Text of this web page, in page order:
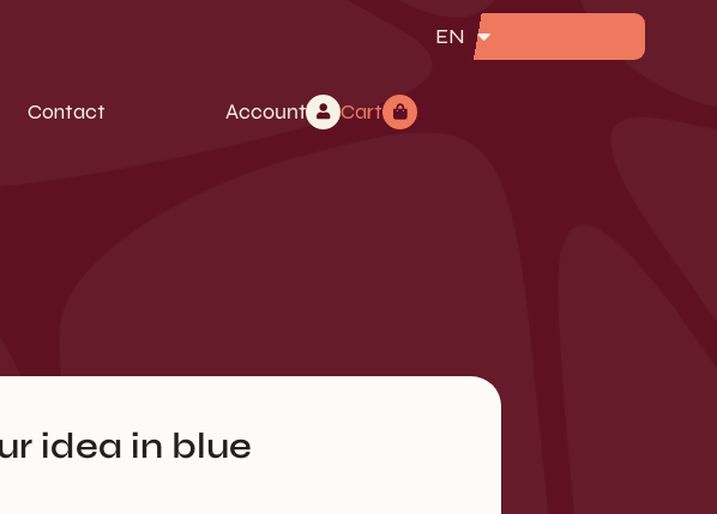
EN
Contact Account Cart
idea in blue